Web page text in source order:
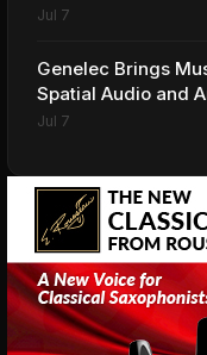
Jul 7
Genelec Brings
Spatial Audio and
Jul 7